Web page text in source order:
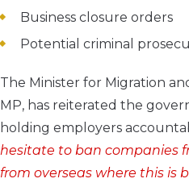
Business closure orders
Potential criminal
The Minister for Migration
MP, has reiterated the
holding employers
hesitate to ban companies
from overseas where this is